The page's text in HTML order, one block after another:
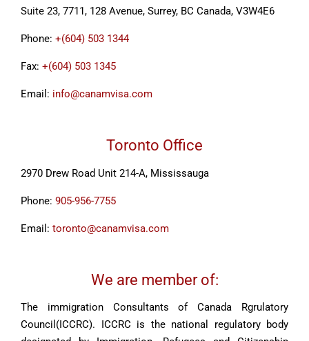
Suite 23, 7711, 128 Avenue, Surrey, BC Canada, V3W4E6
Phone: +(604) 503 1344
Fax: +(604) 503 1345
Email: info@canamvisa.com
Toronto Office
2970 Drew Road Unit 214-A, Mississauga
Phone: 905-956-7755
Email: toronto@canamvisa.com
We are member of:
The immigration Consultants of Canada Rgrulatory
Council(ICCRC). ICCRC is the national regulatory body